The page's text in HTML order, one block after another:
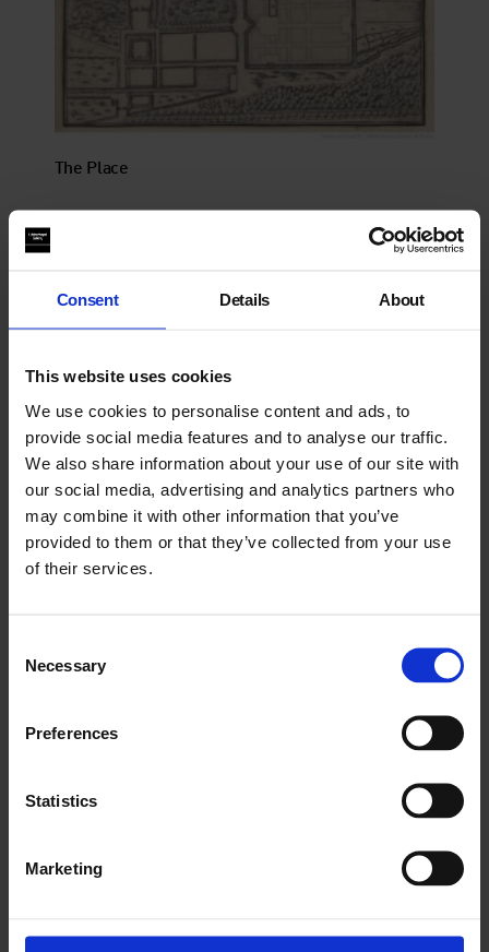
Consent Details About
This website uses cookies
We use cookies to personalise content and ads, to
provide social media features and to analyse our traffic.
We also share information about your use of our site with
our social media, advertising and analytics partners who
may combine it with other information that you’ve
provided to them or that they’ve collected from your use
of their services.
Selection
Necessary
Preferences
Statistics
Marketing
The Place
The Richelieu Laboratory